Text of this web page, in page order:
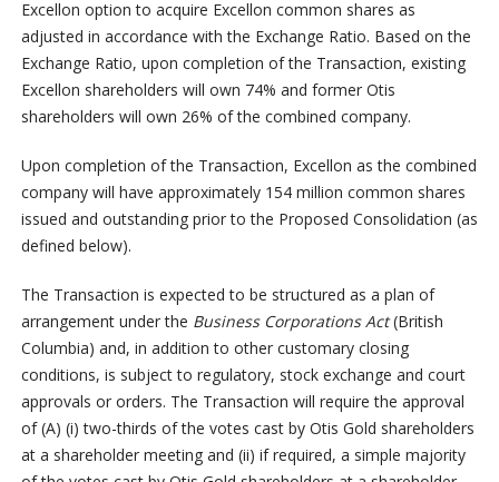
Excellon option to acquire Excellon common shares as
adjusted in accordance with the Exchange Ratio. Based on the
Exchange Ratio, upon completion of the Transaction, existing
Excellon shareholders will own 74% and former Otis
shareholders will own 26% of the combined company.
Upon completion of the Transaction, Excellon as the combined
company will have approximately 154 million common shares
issued and outstanding prior to the Proposed Consolidation (as
defined below).
The Transaction is expected to be structured as a plan of
arrangement under the Business Corporations Act(British
Columbia) and, in addition to other customary closing
conditions, is subject to regulatory, stock exchange and court
approvals or orders. The Transaction will require the approval
of (A) (i) two-thirds of the votes cast by Otis Gold shareholders
at a shareholder meeting and (ii) if required, a simple majority